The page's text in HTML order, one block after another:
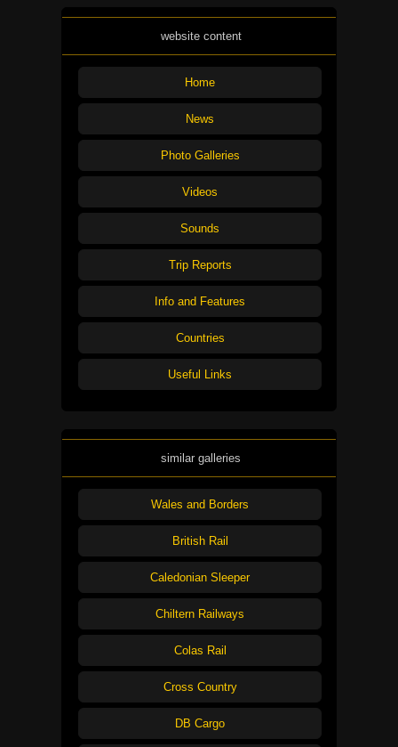
website content
Home
News
Photo Galleries
Videos
Sounds
Trip Reports
Info and Features
Countries
Useful Links
similar galleries
Wales and Borders
British Rail
Caledonian Sleeper
Chiltern Railways
Colas Rail
Cross Country
DB Cargo